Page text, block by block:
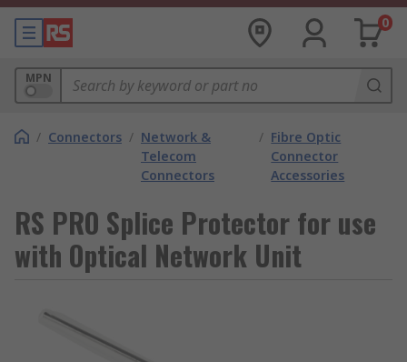
0
MPN
/ Connectors / Network &
Telecom
Connectors
/ Fibre Optic
Connector
Accessories
RS PRO Splice Protector for use
with Optical Network Unit